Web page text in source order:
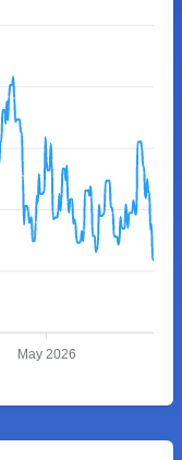
May 2026